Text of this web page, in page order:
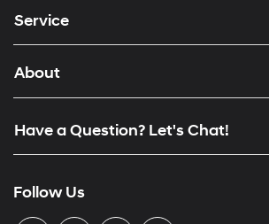
Service
About
Have a Question? Let's Chat!
Follow Us